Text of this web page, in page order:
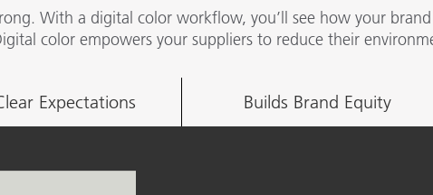
With a digital color workflow, you’ll see how your
color empowers your suppliers to reduce their
Expectations Builds Brand Equity